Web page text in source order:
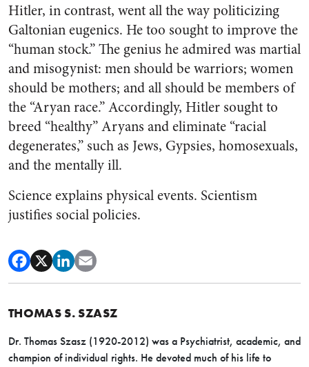
Hitler, in contrast, went all the way politicizing
Galtonian eugenics. He too sought to improve the
“human stock.” The genius he admired was martial
and misogynist: men should be warriors; women
should be mothers; and all should be members of
the “Aryan race.” Accordingly, Hitler sought to
breed “healthy” Aryans and eliminate “racial
degenerates,” such as Jews, Gypsies, homosexuals,
and the mentally ill.
Science explains physical events. Scientism
justifies social policies.
THOMAS S. SZASZ
Dr. Thomas Szasz (1920-2012) was a Psychiatrist, academic, and
champion of individual rights. He devoted much of his life to